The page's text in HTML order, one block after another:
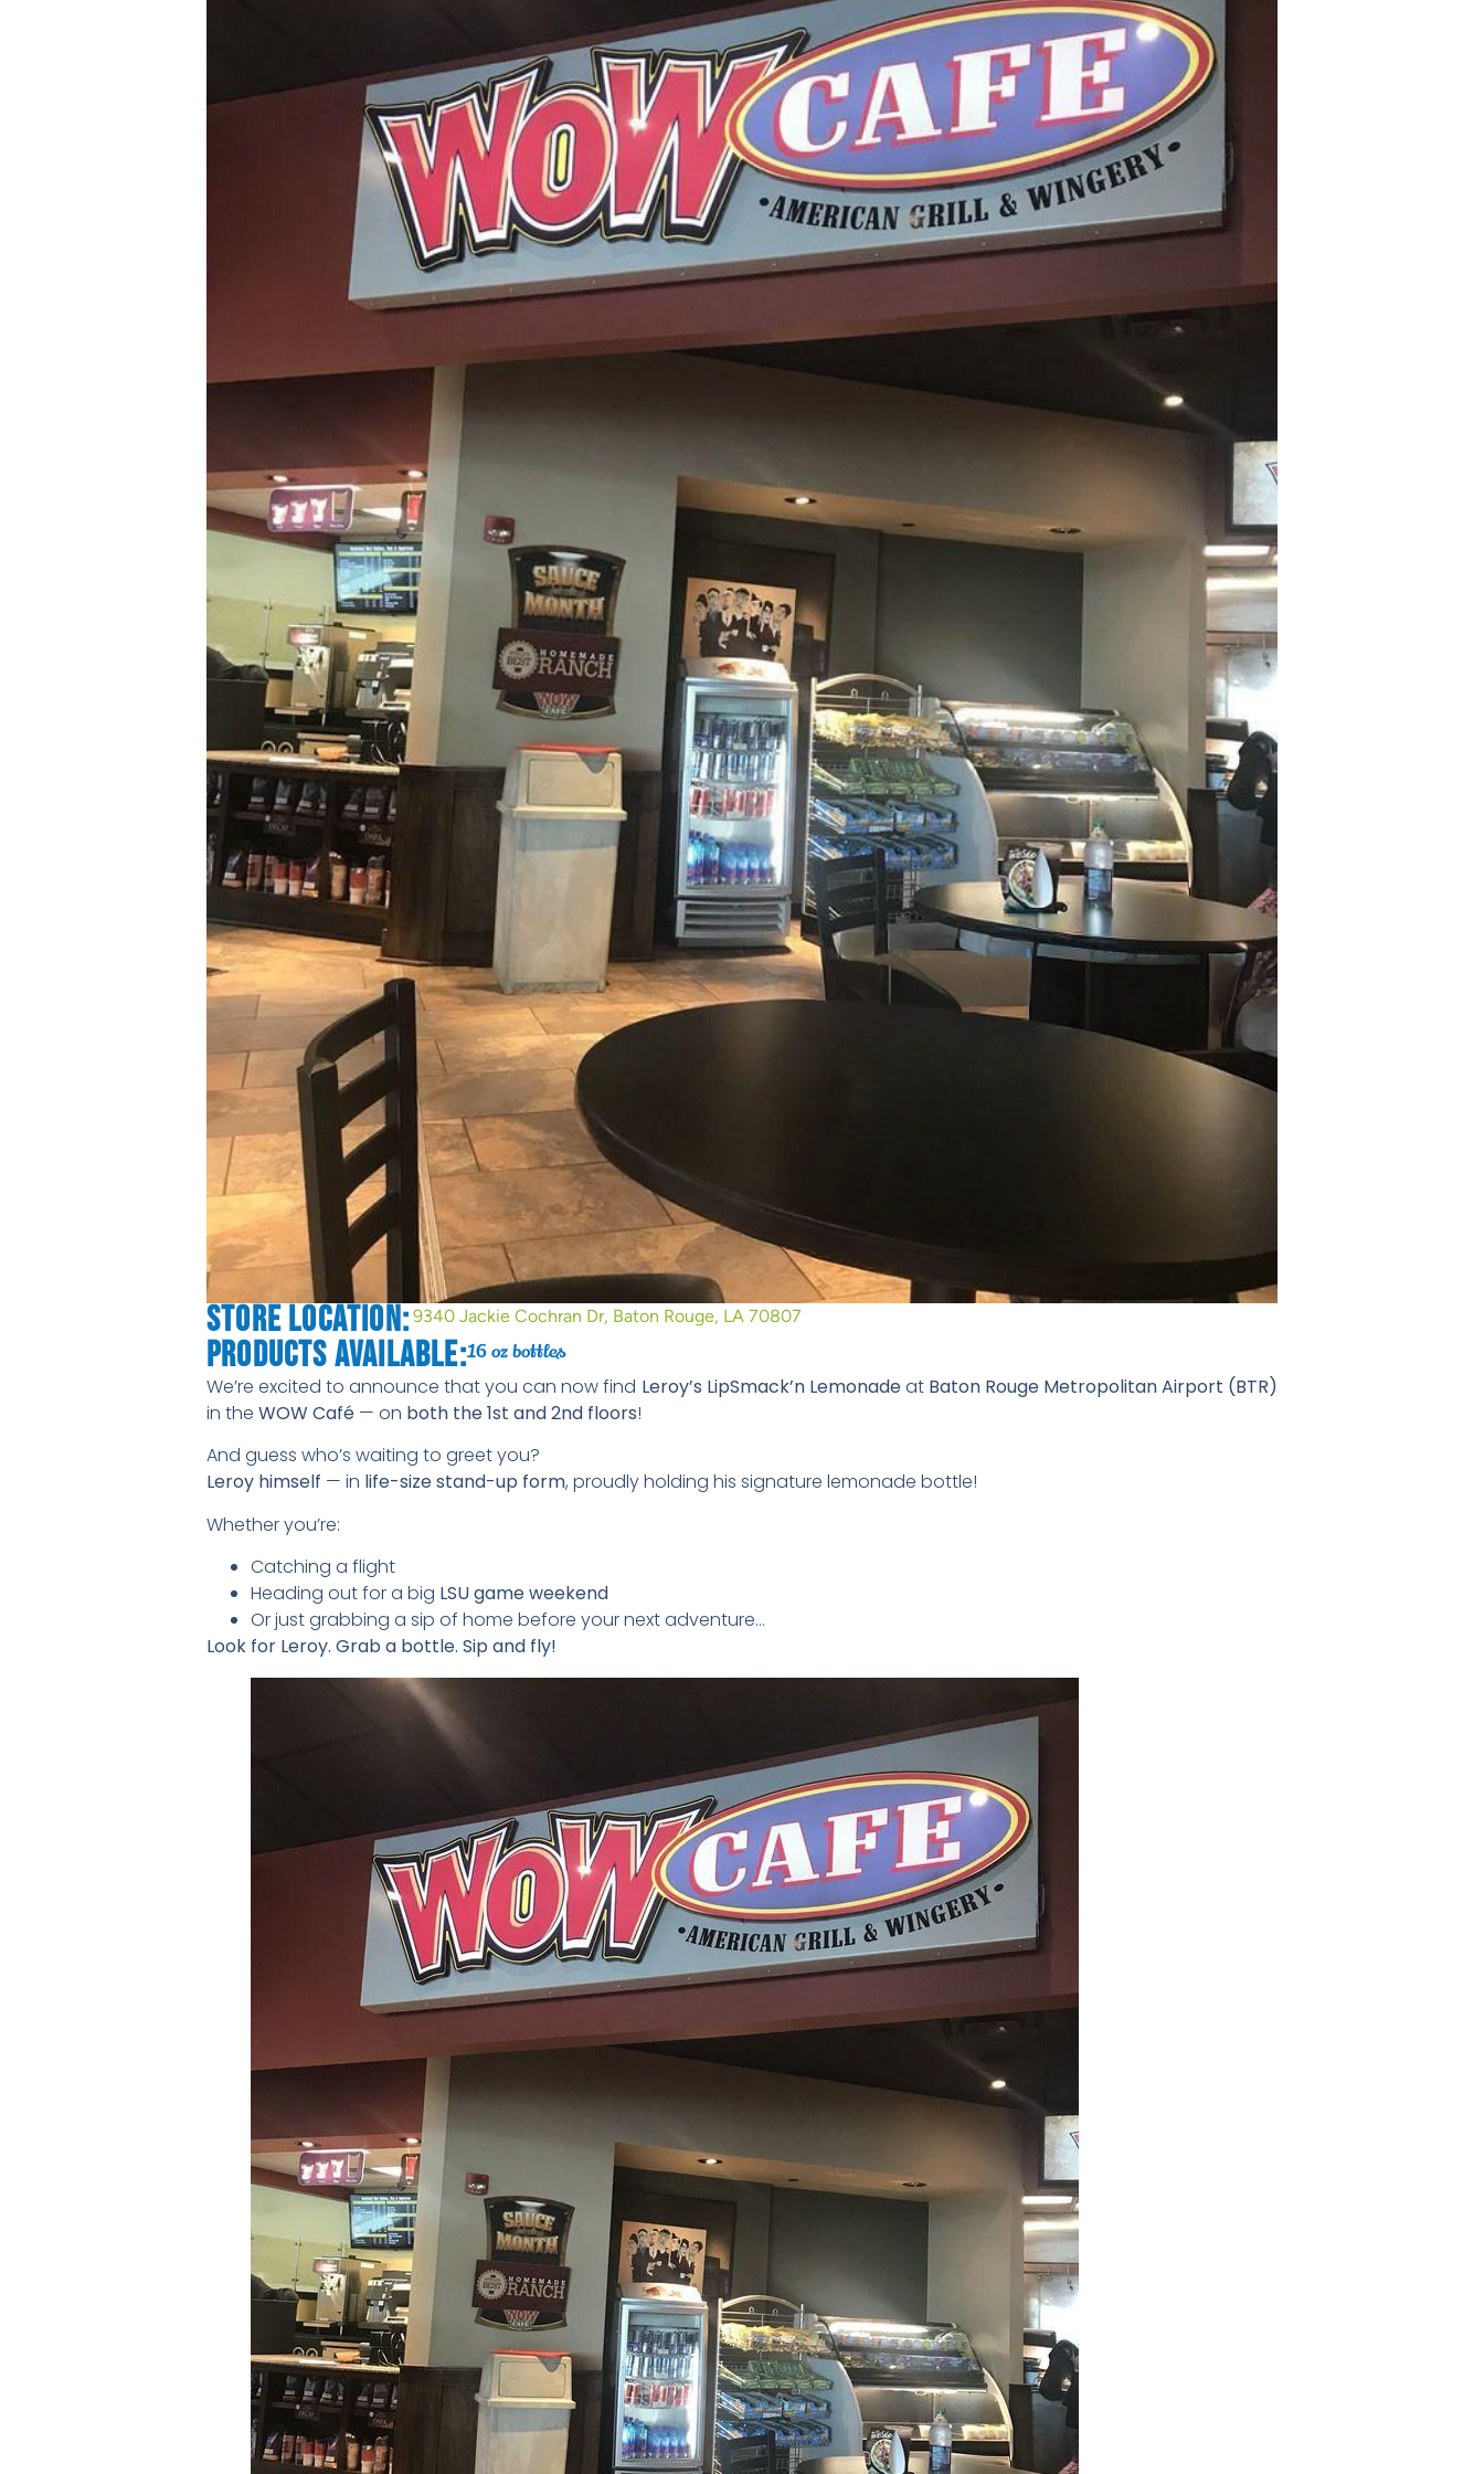
Store Location: 9340 Jackie Cochran Dr, Baton Rouge, LA 70807
Products Available:16 oz bottles
We’re excited to announce that you can now find Leroy’s LipSmack’n Lemonadeat Baton Rouge Metropolitan Airport (BTR)
in the WOW Café — on both the 1st and 2nd floors!
And guess who’s waiting to greet you?
Leroy himself — in life-size stand-up form, proudly holding his signature lemonade bottle!
Whether you’re:
Catching a flight
Heading out for a big LSU game weekend
Or just grabbing a sip of home before your next adventure…
Look for Leroy. Grab a bottle. Sip and fly!